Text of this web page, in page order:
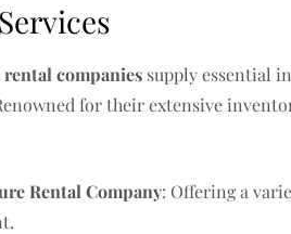
rental companies supply essential
for their extensive
Rental Company: Offering a